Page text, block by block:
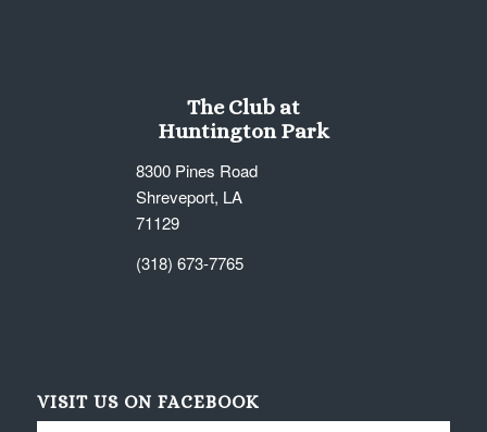
The Club at
Huntington Park
8300 Pines Road
Shreveport, LA
71129
(318) 673-7765
VISIT US ON FACEBOOK